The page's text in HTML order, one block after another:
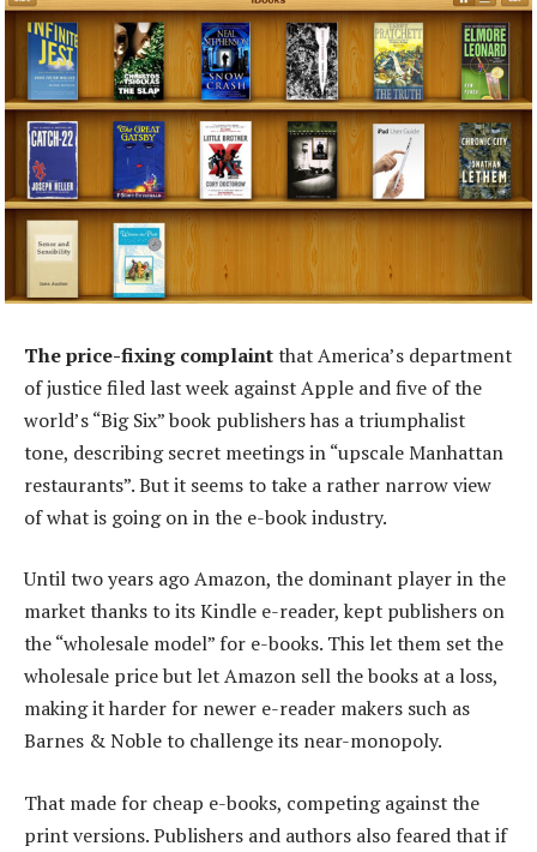
The price-fixing complaintthat America’s department
of justice filed last week against Apple and five of the
world’s “Big Six” book publishers has a triumphalist
tone, describing secret meetings in “upscale Manhattan
restaurants”. But it seems to take a rather narrow view
of what is going on in the e-book industry.
Until two years ago Amazon, the dominant player in the
market thanks to its Kindle e-reader, kept publishers on
the “wholesale model” for e-books. This let them set the
wholesale price but let Amazon sell the books at a loss,
making it harder for newer e-reader makers such as
Barnes & Noble to challenge its near-monopoly.
That made for cheap e-books, competing against the
print versions. Publishers and authors also feared that if